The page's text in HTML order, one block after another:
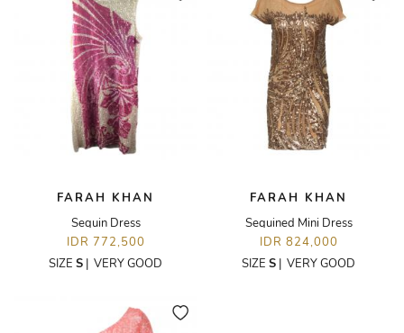
FARAH KHAN
Sequin Dress
IDR 772,500
SIZE S | VERY GOOD
FARAH KHAN
Sequined Mini Dress
IDR 824,000
SIZE S | VERY GOOD